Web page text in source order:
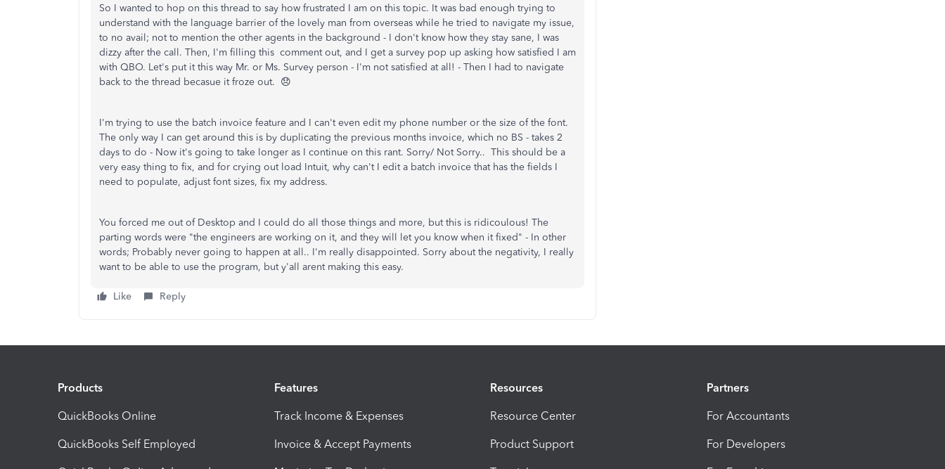
So I wanted to hop on this thread to say how frustrated I am on this topic. It was bad enough trying to
understand with the language barrier of the lovely man from overseas while he tried to navigate my issue,
to no avail; not to mention the other agents in the background - I don't know how they stay sane, I was
dizzy after the call. Then, I'm filling this comment out, and I get a survey pop up asking how satisfied I am
with QBO. Let's put it this way Mr. or Ms. Survey person - I'm not satisfied at all! - Then I had to navigate
back to the thread becasue it froze out. 😞
I'm trying to use the batch invoice feature and I can't even edit my phone number or the size of the font.
The only way I can get around this is by duplicating the previous months invoice, which no BS - takes 2
days to do - Now it's going to take longer as I continue on this rant. Sorry/ Not Sorry.. This should be a
very easy thing to fix, and for crying out load Intuit, why can't I edit a batch invoice that has the fields I
need to populate, adjust font sizes, fix my address.
You forced me out of Desktop and I could do all those things and more, but this is ridicoulous! The
parting words were "the engineers are working on it, and they will let you know when it fixed" - In other
words; Probably never going to happen at all.. I'm really disappointed. Sorry about the negativity, I really
want to be able to use the program, but y'all arent making this easy.
Like Reply
Products
QuickBooks Online
QuickBooks Self Employed
Features
Track Income & Expenses
Invoice & Accept Payments
Resources
Resource Center
Product Support
Partners
For Accountants
For Developers